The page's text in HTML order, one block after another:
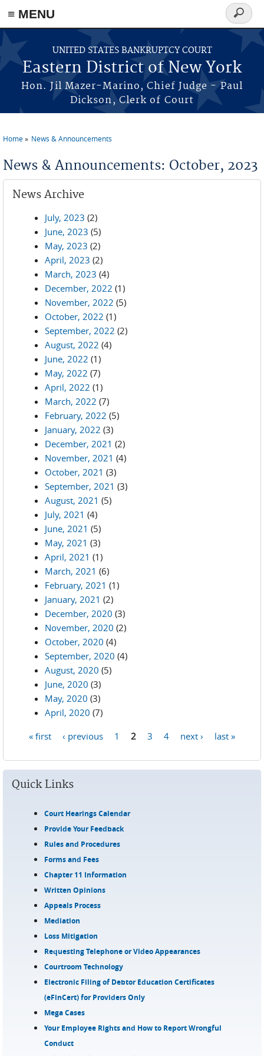
≡ MENU
Skip to main content
UNITED STATES BANKRUPTCY COURT
Eastern District of New York
Hon. Jil Mazer-Marino, Chief Judge - Paul
Dickson, Clerk of Court
Search
form
Home News & Announcements
News & Announcements: October, 2023
News Archive
July, 2023 (2)
June, 2023 (5)
May, 2023 (2)
April, 2023 (2)
March, 2023 (4)
December, 2022 (1)
November, 2022 (5)
October, 2022 (1)
September, 2022 (2)
August, 2022 (4)
June, 2022 (1)
May, 2022 (7)
April, 2022 (1)
March, 2022 (7)
February, 2022 (5)
January, 2022 (3)
December, 2021 (2)
November, 2021 (4)
October, 2021 (3)
September, 2021 (3)
August, 2021 (5)
July, 2021 (4)
June, 2021 (5)
May, 2021 (3)
April, 2021 (1)
March, 2021 (6)
February, 2021 (1)
January, 2021 (2)
December, 2020 (3)
November, 2020 (2)
October, 2020 (4)
September, 2020 (4)
August, 2020 (5)
June, 2020 (3)
May, 2020 (3)
April, 2020 (7)
« first ‹ previous 1 2 3 4 next › last »
Quick Links
Court Hearings Calendar
Provide Your Feedback
Rules and Procedures
Forms and Fees
Chapter 11 Information
Written Opinions
Appeals Process
Mediation
Loss Mitigation
Requesting Telephone or Video Appearances
Courtroom Technology
Electronic Filing of Debtor Education Certificates
(eFinCert) for Providers Only
Mega Cases
Your Employee Rights and How to Report Wrongful
Conduct